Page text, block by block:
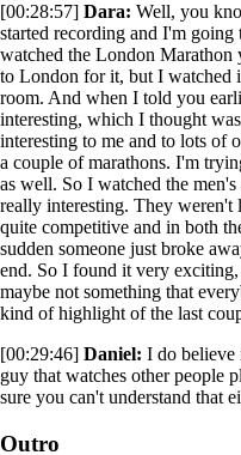
[00:28:57] Dara: Well, you
started recording and I'm
watched the London Marathon
to London for it, but I
room. And when I told you
interesting, which I thought
interesting to me and to lots of
a couple of marathons. I'm
as well. So I watched the
really interesting. They
quite competitive and in both
sudden someone just broke
end. So I found it very
maybe not something that
kind of highlight of the last
[00:29:46] Daniel: I do believe
guy that watches other people
sure you can't understand that
Outro